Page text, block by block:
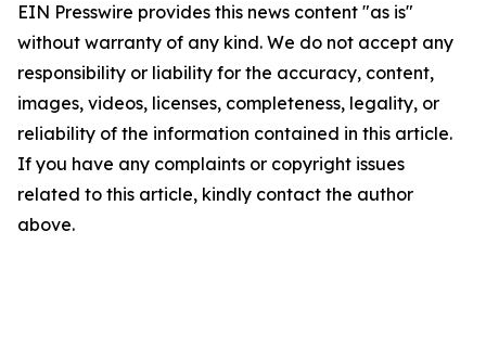
EIN Presswire provides this news content "as is"
without warranty of any kind. We do not accept any
responsibility or liability for the accuracy, content,
images, videos, licenses, completeness, legality, or
reliability of the information contained in this article.
If you have any complaints or copyright issues
related to this article, kindly contact the author
above.